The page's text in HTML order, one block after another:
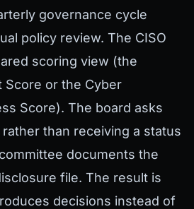
governance cycle
policy review. The CISO
scoring view (the
Score or the Cyber
Score). The board asks
than receiving a status
documents the
file. The result is
decisions instead of